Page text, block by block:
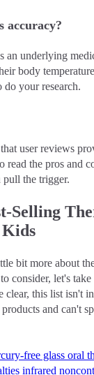
accuracy?
an underlying
body
your research.
user reviews
read the pros and
pull the trigger.
Selling
bit more about
consider, let's
clear, this list isn't
and can't
free glass oral
infrared